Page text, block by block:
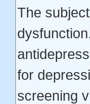
The
for
screening